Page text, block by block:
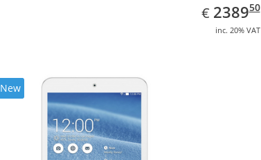
€ EUR
2389.50
238950
inc. 20% VAT
New